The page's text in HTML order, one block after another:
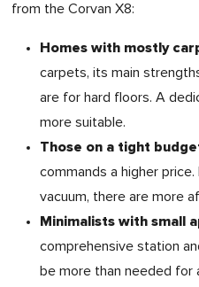
from the Corvan X8:
Homes with mostly
carpets, its main
are for hard floors. A
more suitable.
Those on a tight
commands a higher
vacuum, there are more
Minimalists with small
comprehensive station
be more than needed for